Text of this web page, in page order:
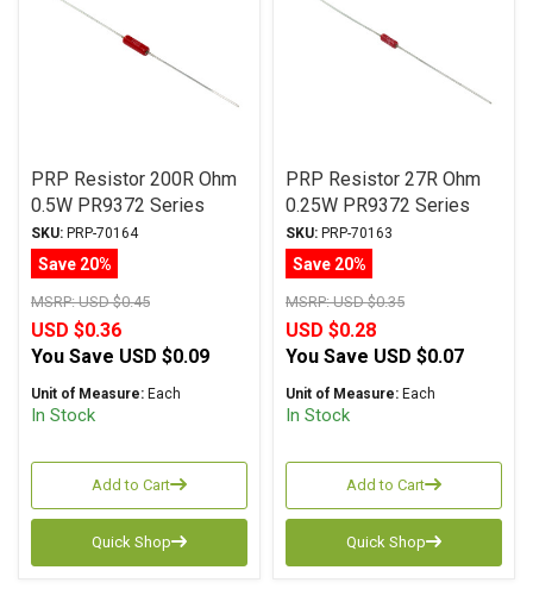
PRP Resistor 200R Ohm
0.5W PR9372 Series
Metal Film ± 1%
Tolerance
SKU: PRP-70164
Save 20%
MSRP:USD $0.45
USD $0.36
You Save USD $0.09
Unit of Measure: Each
In Stock
Add to Cart
Quick Shop
PRP Resistor 27R Ohm
0.25W PR9372 Series
Metal Film ± 1%
Tolerance
SKU: PRP-70163
Save 20%
MSRP:USD $0.35
USD $0.28
You Save USD $0.07
Unit of Measure: Each
In Stock
Add to Cart
Quick Shop